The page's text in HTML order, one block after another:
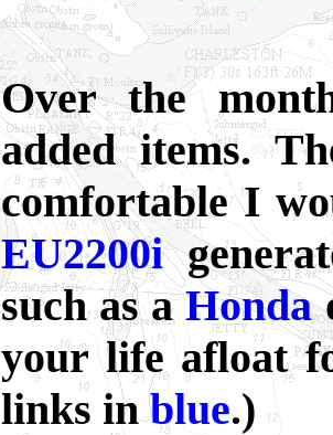
Over the
added items.
comfortable I
EU2200i
such as aHonda
your life afloat
links inblue.)